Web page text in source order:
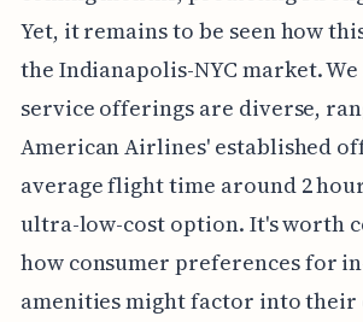
Yet, it remains to be seen how
the Indianapolis-NYC market.
service offerings are diverse,
American Airlines' established
average flight time around 2
ultra-low-cost option. It's worth
how consumer preferences for
amenities might factor into their